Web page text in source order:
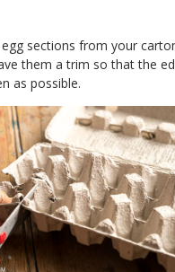
sections from your
them a trim so that the
as possible.